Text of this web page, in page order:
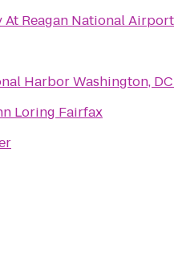
Reagan National Airport
Harbor Washington,
Loring Fairfax